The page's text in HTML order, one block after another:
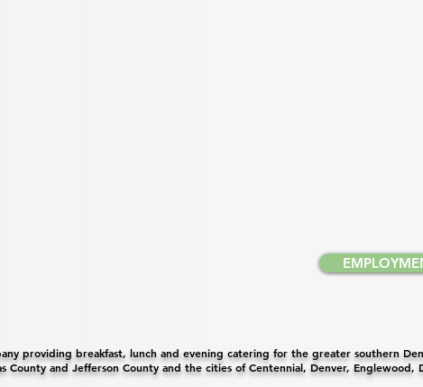
providing breakfast, lunch and evening catering for the greater southern
County and Jefferson County and the cities of Centennial, Denver, Englewood,